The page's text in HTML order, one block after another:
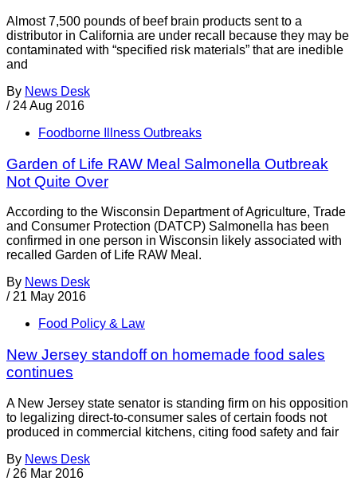
Almost 7,500 pounds of beef brain products sent to a
distributor in California are under recall because they may be
contaminated with “specified risk materials” that are inedible
and
By News Desk
/ 24 Aug 2016
Foodborne Illness Outbreaks
Garden of Life RAW Meal Salmonella Outbreak
Not Quite Over
According to the Wisconsin Department of Agriculture, Trade
and Consumer Protection (DATCP) Salmonella has been
confirmed in one person in Wisconsin likely associated with
recalled Garden of Life RAW Meal.
By News Desk
/ 21 May 2016
Food Policy & Law
New Jersey standoff on homemade food sales
continues
A New Jersey state senator is standing firm on his opposition
to legalizing direct-to-consumer sales of certain foods not
produced in commercial kitchens, citing food safety and fair
By News Desk
/ 26 Mar 2016